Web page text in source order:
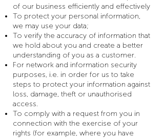
of our business efficiently and effectively
To protect your personal information,
we may use your data;
To verify the accuracy of information that
we hold about you and create a better
understanding of you as a customer.
For network and information security
purposes, i.e. in order for us to take
steps to protect your information against
loss, damage, theft or unauthorised
access.
To comply with a request from you in
connection with the exercise of your
rights (for example, where you have